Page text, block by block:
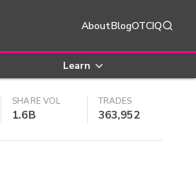
AboutBlogOTCIQ
Learn
SHARE VOL
1.6B
TRADES
363,952